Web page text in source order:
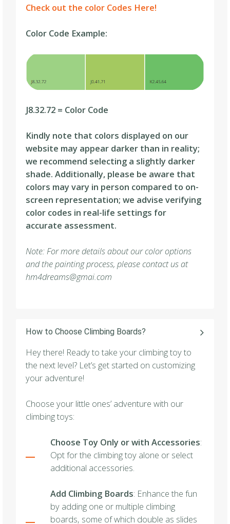
Check out the color Codes Here!
Color Code Example:
J8.32.72 = Color Code
Kindly note that colors displayed on our
website may appear darker than in reality;
we recommend selecting a slightly darker
shade. Additionally, please be aware that
colors may vary in person compared to on-
screen representation; we advise verifying
color codes in real-life settings for
accurate assessment.
Note: For more details about our color options
and the painting process, please contact us at
hm4dreams@gmai.com
How to Choose Climbing Boards?
Hey there! Ready to take your climbing toy to
the next level? Let’s get started on customizing
your adventure!
Choose your little ones’ adventure with our
climbing toys:
Choose Toy Only or with Accessories:
Opt for the climbing toy alone or select
additional accessories.
Add Climbing Boards: Enhance the fun
by adding one or multiple climbing
boards, some of which double as slides